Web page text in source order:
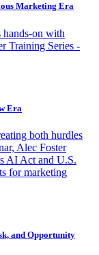
Marketing Era
hands-on with
Training Series -
Era
both hurdles
Alec Foster
AI Act and U.S.
for marketing
and Opportunity